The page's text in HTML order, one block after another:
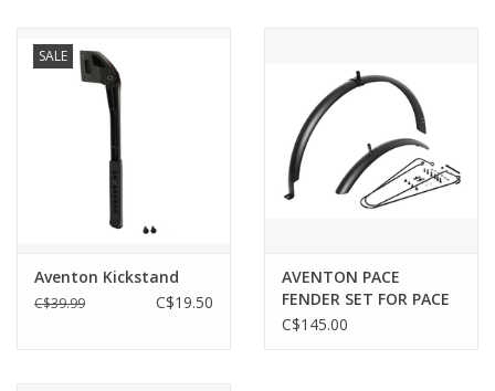
SALE
Aventon Kickstand
C$39.99 C$19.50
AVENTON PACE
FENDER SET FOR PACE
350/500
C$145.00